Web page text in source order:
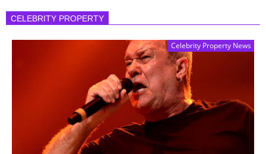
CELEBRITY PROPERTY
Celebrity Property News